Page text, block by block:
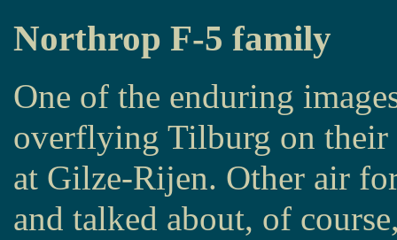
Northrop F-5 family
One of the enduring
overflying Tilburg on their
at Gilze-Rijen. Other air
and talked about, of